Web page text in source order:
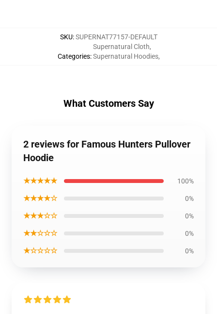
SKU:SUPERNAT77157-DEFAULT
Categories:
Supernatural Cloth,
Supernatural Hoodies,
What Customers Say
2 reviews for Famous Hunters Pullover
Hoodie
★★★★★ 100%
★★★★☆ 0%
★★★☆☆ 0%
★★☆☆☆ 0%
★☆☆☆☆ 0%